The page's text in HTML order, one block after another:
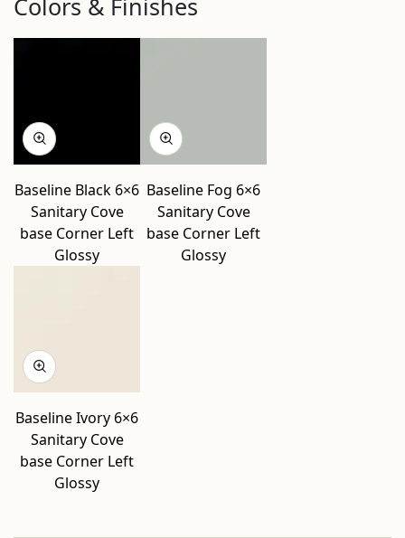
Colors & Finishes
Baseline Black 6×6
Sanitary Cove
base Corner Left
Glossy
Baseline Fog 6×6
Sanitary Cove
base Corner Left
Glossy
Baseline Ivory 6×6
Sanitary Cove
base Corner Left
Glossy